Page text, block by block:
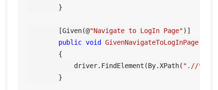
        }
        [Given(@
"Navigate to LogIn Page")]
public void GivenNavigateToLogInPage
        {
            driver.FindElement(By.XPath(
".//
        }